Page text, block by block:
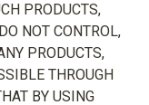
PRODUCTS,
NOT CONTROL,
PRODUCTS,
THROUGH
BY USING